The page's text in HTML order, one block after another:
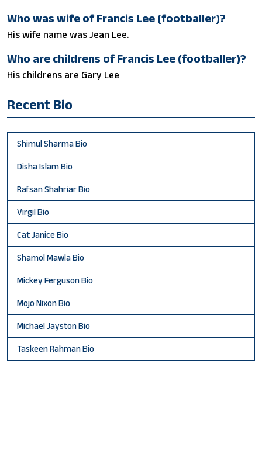
Who was wife of Francis Lee (footballer)?
His wife name was Jean Lee.
Who are childrens of Francis Lee (footballer)?
His childrens are Gary Lee
Recent Bio
Shimul Sharma Bio
Disha Islam Bio
Rafsan Shahriar Bio
Virgil Bio
Cat Janice Bio
Shamol Mawla Bio
Mickey Ferguson Bio
Mojo Nixon Bio
Michael Jayston Bio
Taskeen Rahman Bio